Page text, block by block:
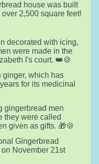
house was built
2,500 square feet!
decorated with icing,
were made in the
I's court. 👑🍪
ginger, which has
for its medicinal
gingerbread men
they were called
given as gifts. 🎁🍪
Gingerbread
November 21st